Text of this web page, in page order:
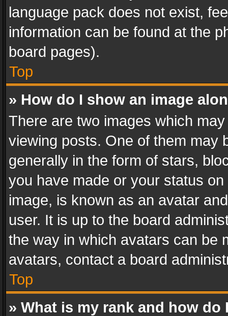
language pack does not exist,
information can be found at the
board pages).
Top
» How do I show an image
There are two images which
viewing posts. One of them may
generally in the form of stars,
you have made or your status
image, is known as an avatar
user. It is up to the board
the way in which avatars can be
avatars, contact a board
Top
» What is my rank and how do